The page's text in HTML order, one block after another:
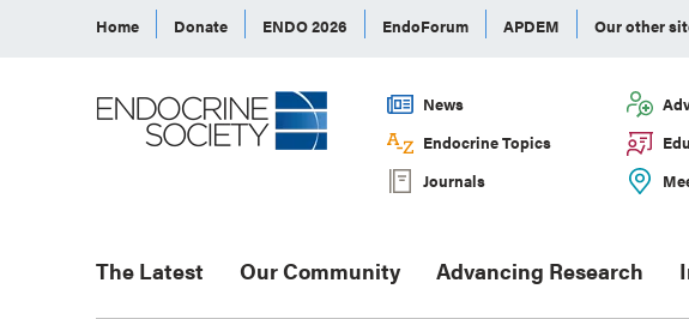
Home Donate ENDO 2026 EndoForum APDEM Our other
News
Endocrine Topics
Journals
The Latest Our Community Advancing Research